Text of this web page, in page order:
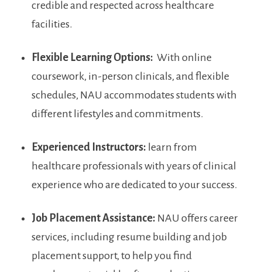
credible and respected across healthcare
facilities.
Flexible Learning Options: ⁤ With online
coursework, in-person clinicals, ⁣and‌ flexible
‍schedules, NAU accommodates students with‌
different lifestyles and commitments.
Experienced Instructors: learn from
healthcare professionals with years of clinical
experience who⁤ are ‍dedicated to your success.
Job Placement Assistance: ⁢NAU offers career
services, including​ resume building and job
⁤placement support, to help⁢ you find